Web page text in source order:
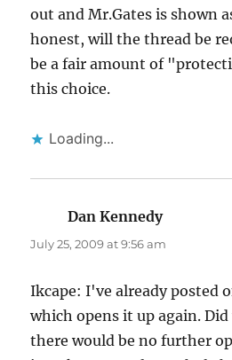
out and Mr.Gates is shown
honest, will the thread be
be a fair amount of
this choice.
Loading...
Dan Kennedysays:
July 25, 2009 at 9:56 am
Ikcape: I've already posted
which opens it up again.
there would be no further